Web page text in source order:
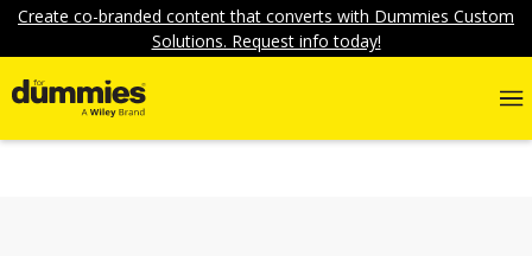
Create co-branded content that converts with Dummies Custom
Solutions. Request info today!